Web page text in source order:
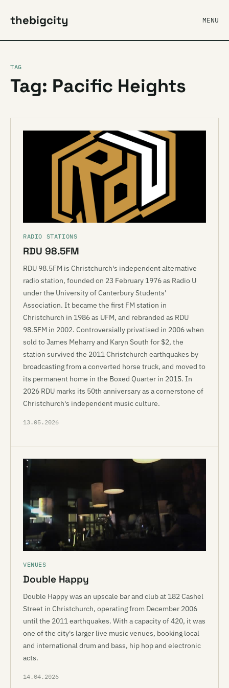
thebigcity MENU
TAG
Tag: Pacific Heights
RADIO STATIONS
RDU 98.5FM
RDU 98.5FM is Christchurch's independent alternative
radio station, founded on 23 February 1976 as Radio U
under the University of Canterbury Students'
Association. It became the first FM station in
Christchurch in 1986 as UFM, and rebranded as RDU
98.5FM in 2002. Controversially privatised in 2006 when
sold to James Meharry and Karyn South for $2, the
station survived the 2011 Christchurch earthquakes by
broadcasting from a converted horse truck, and moved to
its permanent home in the Boxed Quarter in 2015. In
2026 RDU marks its 50th anniversary as a cornerstone of
Christchurch's independent music culture.
13.05.2026
VENUES
Double Happy
Double Happy was an upscale bar and club at 182 Cashel
Street in Christchurch, operating from December 2006
until the 2011 earthquakes. With a capacity of 420, it was
one of the city's larger live music venues, booking local
and international drum and bass, hip hop and electronic
acts.
14.04.2026